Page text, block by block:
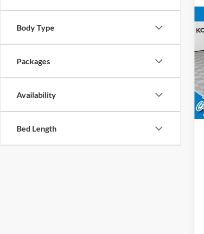
Body Type
Packages
Availability
Bed Length